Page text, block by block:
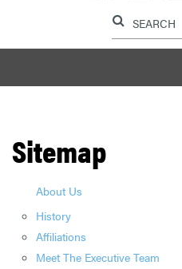
Label for
Sitemap
About Us
History
Affiliations
Meet The Executive Team